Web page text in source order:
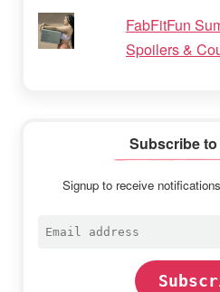
FabFitFun
Spoilers &
Subscribe
Signup to receive
Email